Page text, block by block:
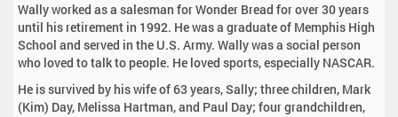
Wally worked as a salesman for Wonder Bread for over 30 years
until his retirement in 1992. He was a graduate of Memphis High
School and served in the U.S. Army. Wally was a social person
who loved to talk to people. He loved sports, especially NASCAR.
He is survived by his wife of 63 years, Sally; three children, Mark
(Kim) Day, Melissa Hartman, and Paul Day; four grandchildren,